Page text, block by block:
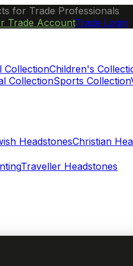
for Trade Professionals
Trade AccountTrade Login
CollectionChildren's
CollectionSports Collection
HeadstonesChristian
Traveller Headstones